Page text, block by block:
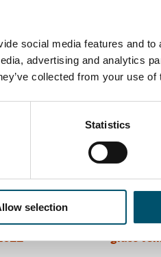
social media features and
advertising and analytics
collected from your use
Statistics
selection
solutions in buildings
from being a glass-
is the best marketing any
sportsman with an
Äppelqvist
from
The
glass